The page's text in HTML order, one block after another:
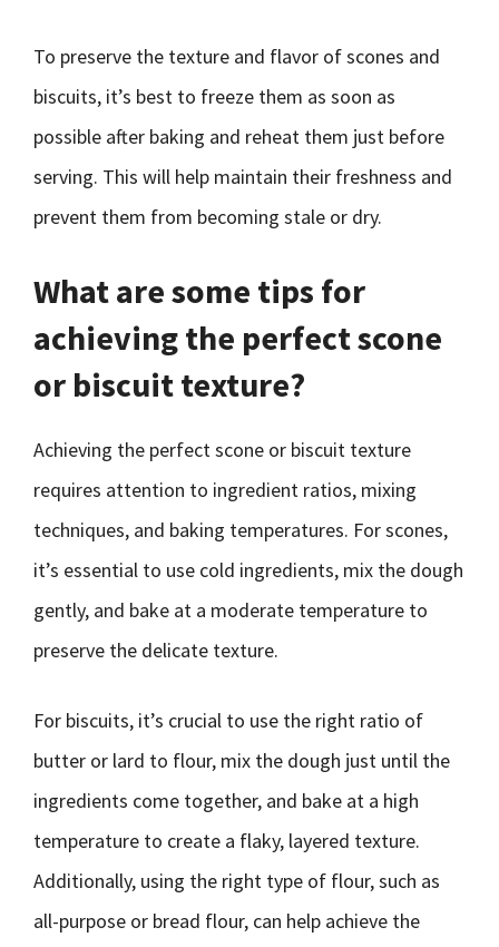
To preserve the texture and flavor of scones and
biscuits, it’s best to freeze them as soon as
possible after baking and reheat them just before
serving. This will help maintain their freshness and
prevent them from becoming stale or dry.
What are some tips for
achieving the perfect scone
or biscuit texture?
Achieving the perfect scone or biscuit texture
requires attention to ingredient ratios, mixing
techniques, and baking temperatures. For scones,
it’s essential to use cold ingredients, mix the dough
gently, and bake at a moderate temperature to
preserve the delicate texture.
For biscuits, it’s crucial to use the right ratio of
butter or lard to flour, mix the dough just until the
ingredients come together, and bake at a high
temperature to create a flaky, layered texture.
Additionally, using the right type of flour, such as
all-purpose or bread flour, can help achieve the